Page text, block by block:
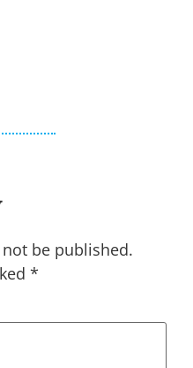
be published.
*